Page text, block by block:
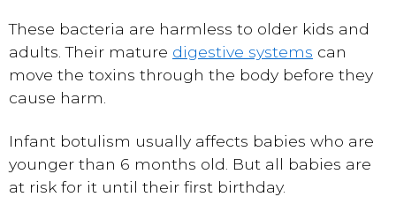
These bacteria are harmless to older kids and
adults. Their mature digestive systems can
move the toxins through the body before they
cause harm.
Infant botulism usually affects babies who are
younger than 6 months old. But all babies are
at risk for it until their first birthday.